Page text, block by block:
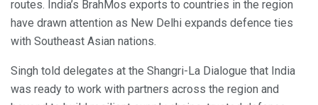
routes. India’s BrahMos exports to countries in the region
have drawn attention as New Delhi expands defence ties
with Southeast Asian nations.
Singh told delegates at the Shangri-La Dialogue that India
was ready to work with partners across the region and